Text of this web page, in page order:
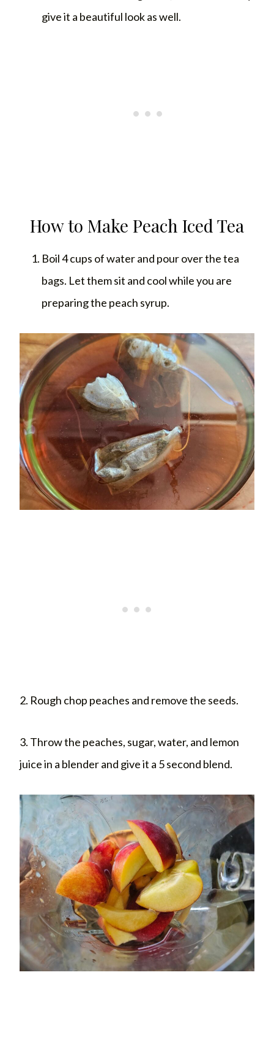
give it a beautiful look as well.
How to Make Peach Iced Tea
Boil 4 cups of water and pour over the tea
bags. Let them sit and cool while you are
preparing the peach syrup.
2. Rough chop peaches and remove the seeds.
3. Throw the peaches, sugar, water, and lemon
juice in a blender and give it a 5 second blend.